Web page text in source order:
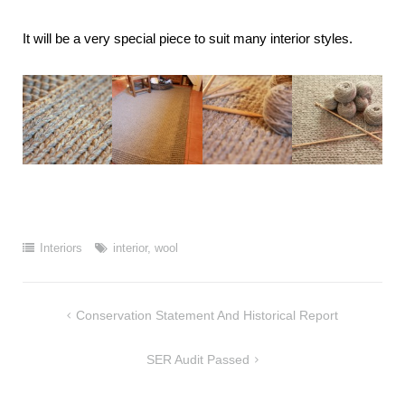
It will be a very special piece to suit many interior styles.
Interiors interior, wool
Conservation Statement And Historical Report
SER Audit Passed